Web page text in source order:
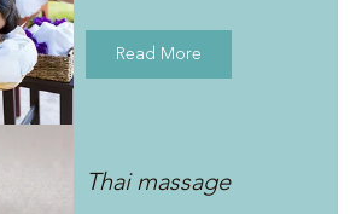
Read More
Thai massage